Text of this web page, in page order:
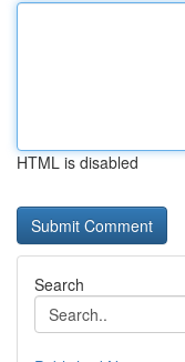
HTML is disabled
Search